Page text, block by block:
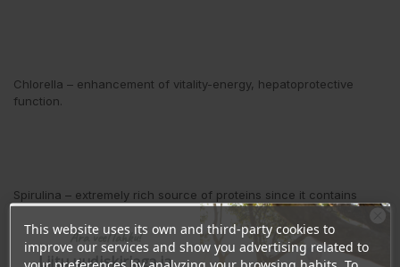
Chlorella – enhancement of vitality-energy, hepatoprotective
function.
Spirulina – extremely rich source of proteins since it contains
This website uses its own and third-party cookies to
improve our services and show you advertising related to
Ära veel lahku!
Liitu uudiskirjaga ja